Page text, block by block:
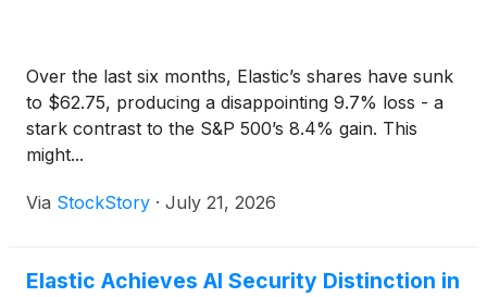
Over the last six months, Elastic’s shares have sunk
to $62.75, producing a disappointing 9.7% loss - a
stark contrast to the S&P 500’s 8.4% gain. This
might...
Via StockStory · July 21, 2026
Elastic Achieves AI Security Distinction in